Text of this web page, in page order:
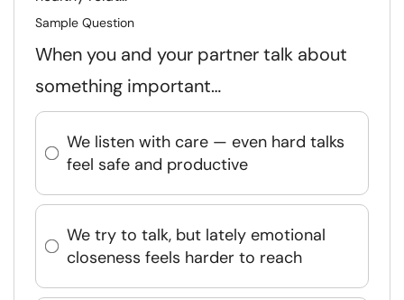
Sample Question
When you and your partner talk about
something important…
We listen with care — even hard talks
feel safe and productive
We try to talk, but lately emotional
closeness feels harder to reach